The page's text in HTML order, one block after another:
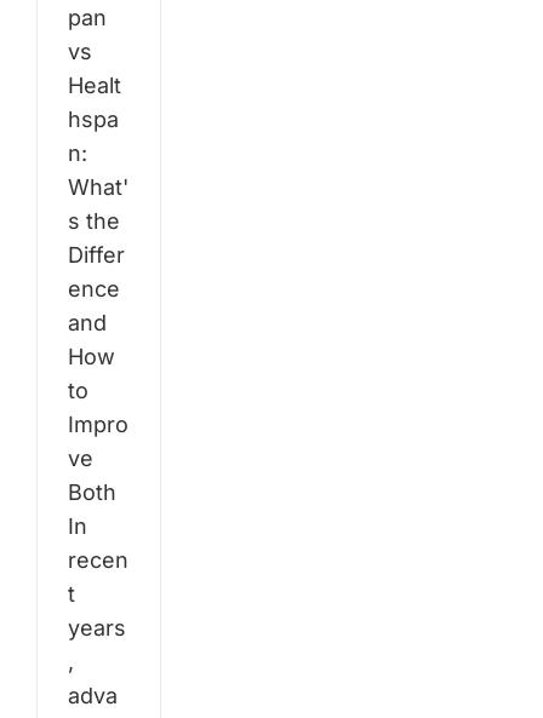
pan
vs
Healt
hspa
n:
What'
s the
Differ
ence
and
How
to
Impro
ve
Both
In
recen
t
years
,
adva